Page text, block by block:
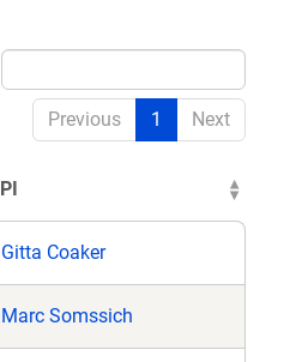
Previous 1 Next
PI
Gitta Coaker
Marc Somssich